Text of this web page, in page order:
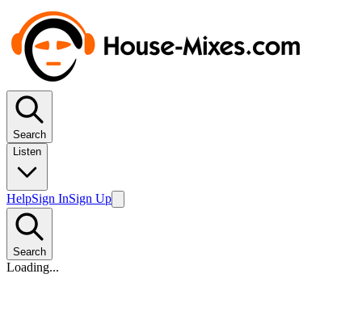
Search
Listen
HelpSign InSign Up
Search
Loading...